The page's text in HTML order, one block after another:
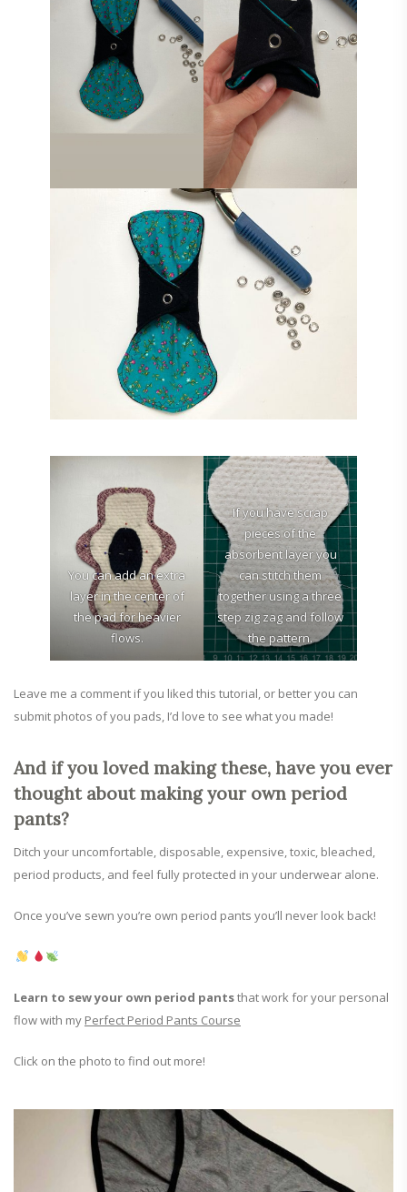
You can add an extra
layer in the center of
the pad for heavier
flows.
If you have scrap
pieces of the
absorbent layer you
can stitch them
together using a three
step zig zag and follow
the pattern.
Leave me a comment if you liked this tutorial, or better you can
submit photos of you pads, I’d love to see what you made!
And if you loved making these, have you ever
thought about making your own period
pants?
Ditch your uncomfortable, disposable, expensive, toxic, bleached,
period products, and feel fully protected in your underwear alone.
Once you’ve sewn you’re own period pants you’ll never look back!
Learn to sew your own period pantsthat work for your personal
flow with my Perfect Period Pants Course
Click on the photo to find out more!